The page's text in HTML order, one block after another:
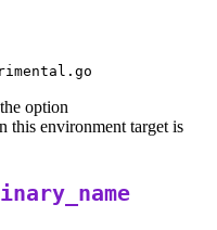
option
this environment target is